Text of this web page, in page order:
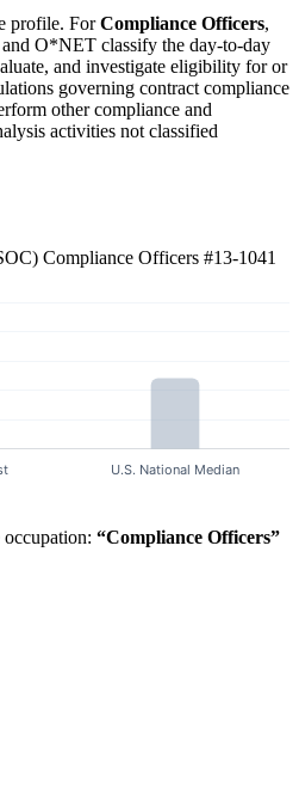
profile. ForCompliance Officers,
O*NET classify the day-to-day
and investigate eligibility for or
governing contract compliance
other compliance and
activities not classified
Compliance Officers #13-1041
occupation: “Compliance Officers”